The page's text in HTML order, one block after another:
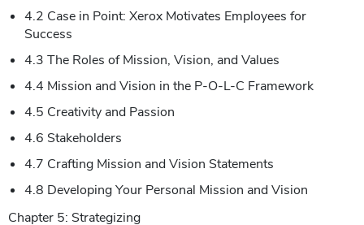
4.2 Case in Point: Xerox Motivates Employees for
Success
4.3 The Roles of Mission, Vision, and Values
4.4 Mission and Vision in the P-O-L-C Framework
4.5 Creativity and Passion
4.6 Stakeholders
4.7 Crafting Mission and Vision Statements
4.8 Developing Your Personal Mission and Vision
Chapter 5: Strategizing